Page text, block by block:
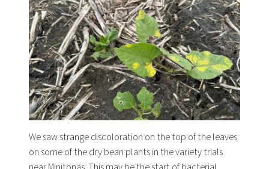
We saw strange discoloration on the top of the leaves
on some of the dry bean plants in the variety trials